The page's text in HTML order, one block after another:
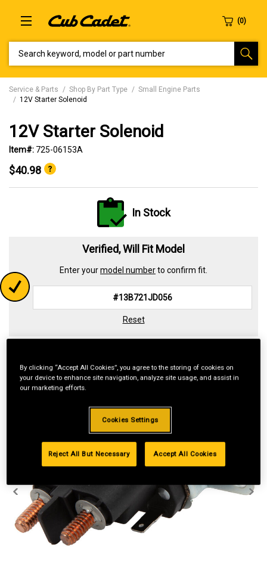
Service & Parts Shop By Part Type
Small Engine Parts
12V Starter Solenoid
12V Starter Solenoid
Item#: 725-06153A
$40.98
In Stock
Verified, Will Fit Model
Enter yourmodel numberto confirm fit.
Reset
By clicking “Accept All Cookies”, you agree to the storing of cookies on
your device to enhance site navigation, analyze site usage, and assist in
our marketing efforts.
Cookies Settings
Reject All But Necessary Accept All Cookies